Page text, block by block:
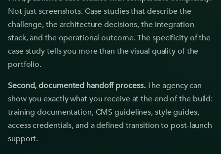
Not just screenshots. Case studies that describe the
challenge, the architecture decisions, the integration
stack, and the operational outcome. The specificity of the
case study tells you more than the visual quality of the
portfolio.
Second, documented handoff process.The agency can
show you exactly what you receive at the end of the build:
training documentation, CMS guidelines, style guides,
access credentials, and a defined transition to post-launch
support.